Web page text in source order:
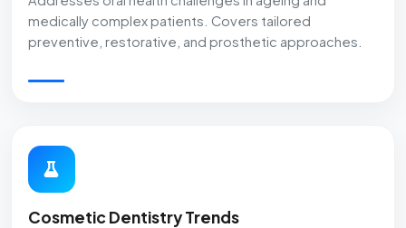
medically complex patients. Covers tailored
preventive, restorative, and prosthetic approaches.
Cosmetic Dentistry Trends